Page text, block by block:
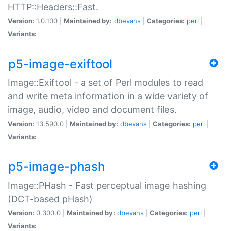
HTTP::Headers::Fast.
Version: 1.0.100 | Maintained by: dbevans Categories: perl
Variants:
p5-image-exiftool
Image::Exiftool - a set of Perl modules to read
and write meta information in a wide variety of
image, audio, video and document files.
Version: 13.590.0 | Maintained by: dbevans Categories: perl
Variants:
p5-image-phash
Image::PHash - Fast perceptual image hashing
(DCT-based pHash)
Version: 0.300.0 | Maintained by: dbevans Categories: perl
Variants: